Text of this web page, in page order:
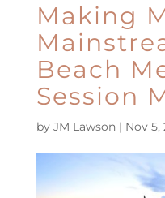
Making
Beach
Session
by JM Lawson| Nov 5,